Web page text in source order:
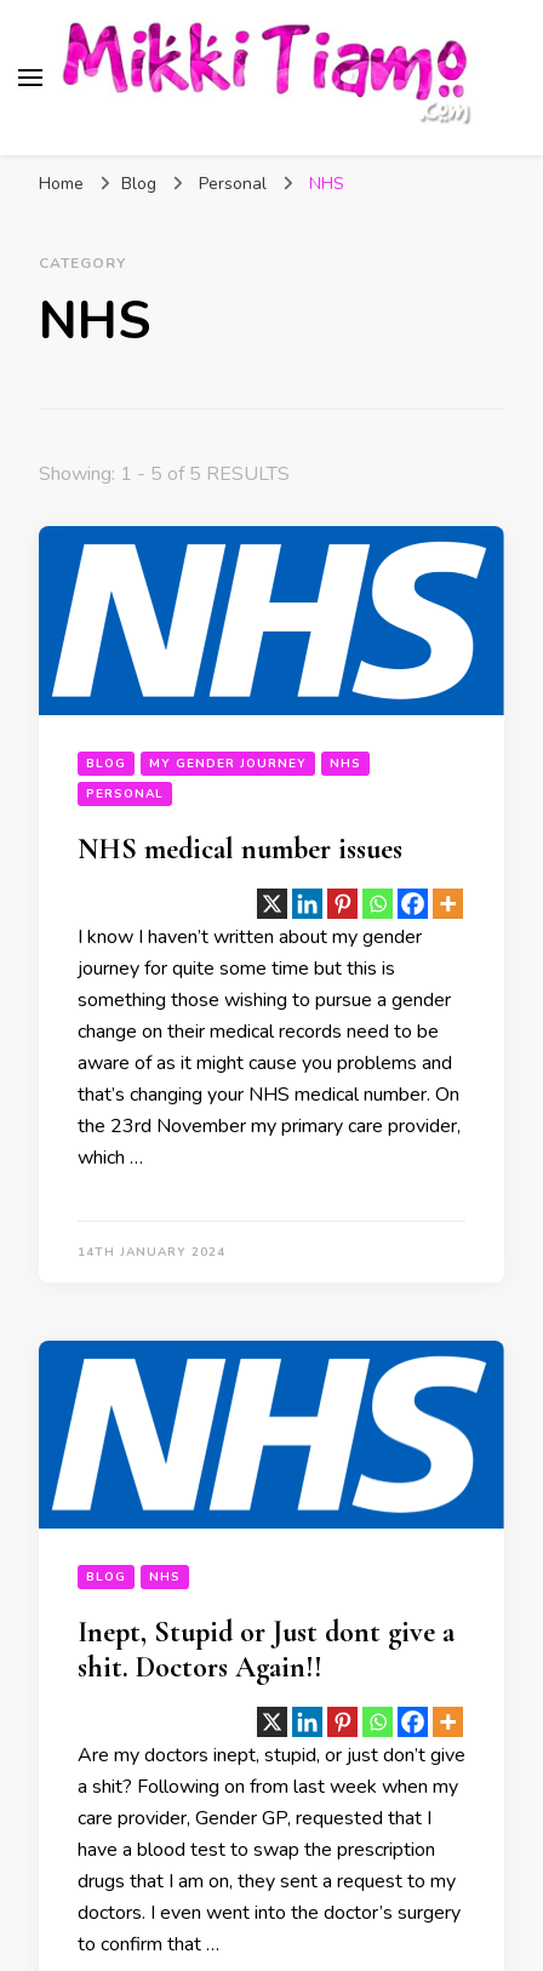
Tiamo
Home Blog Personal NHS
CATEGORY
NHS
Showing: 1 - 5 of 5 RESULTS
BLOG MY GENDER JOURNEY
NHS
PERSONAL
NHS medical number issues
I know I haven’t written about my gender
journey for quite some time but this is
something those wishing to pursue a gender
change on their medical records need to be
aware of as it might cause you problems and
that’s changing your NHS medical number. On
the 23rd November my primary care provider,
which …
14TH JANUARY 2024
BLOG NHS
Inept, Stupid or Just dont give a
shit. Doctors Again!!
Are my doctors inept, stupid, or just don’t give
a shit? Following on from last week when my
care provider, Gender GP, requested that I
have a blood test to swap the prescription
drugs that I am on, they sent a request to my
doctors. I even went into the doctor’s surgery
to confirm that …